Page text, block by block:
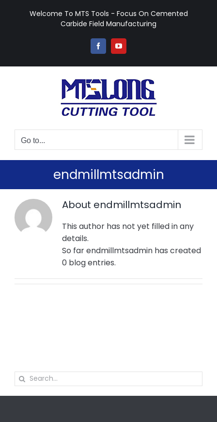
Welcome To MTS Tools - Focus On Cemented
Carbide Field Manufacturing
FacebookYouTube
Go to...
endmillmtsadmin
About endmillmtsadmin
This author has not yet filled in any
details.
So far endmillmtsadmin has created
0 blog entries.
Search
for: